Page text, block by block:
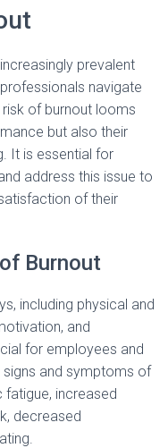
prevalent
navigate
of burnout looms
but also their
It is essential for
address this issue to
of their
Burnout
including physical and
and
for employees and
and symptoms of
fatigue, increased
decreased